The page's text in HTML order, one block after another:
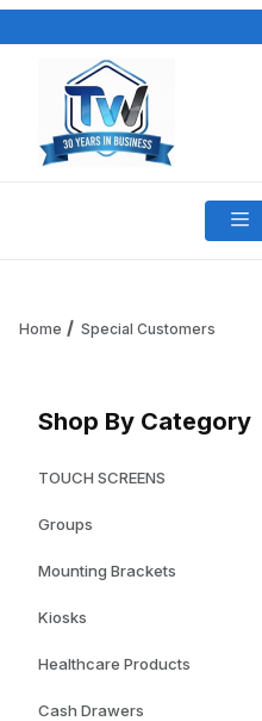
Home Special Customers
Shop By Category
TOUCH SCREENS
Groups
Mounting Brackets
Kiosks
Healthcare Products
Cash Drawers